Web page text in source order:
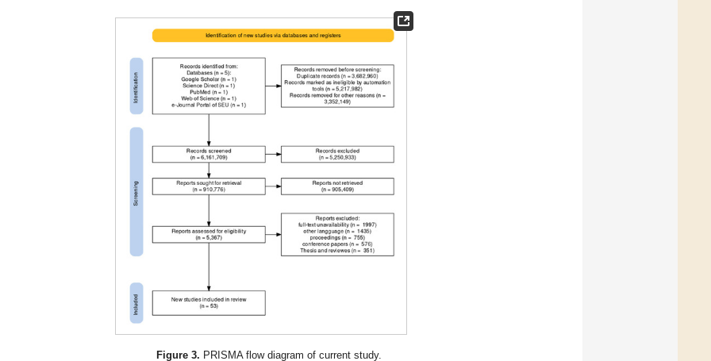
Figure 3. PRISMA flow diagram of current study.